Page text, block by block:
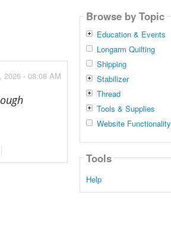
2026 - 08:08 AM
Browse by Topic
Education & Events
Longarm Quilting
Shipping
Stabilizer
Thread
Tools & Supplies
Website Functionality
Tools
Help